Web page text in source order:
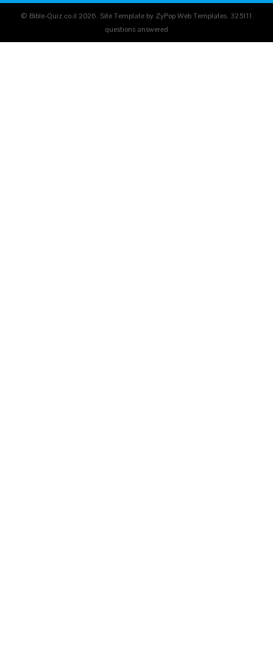
© Bible-Quiz.co.il 2026. Site Template by ZyPop Web Templates. 325111
questions answered